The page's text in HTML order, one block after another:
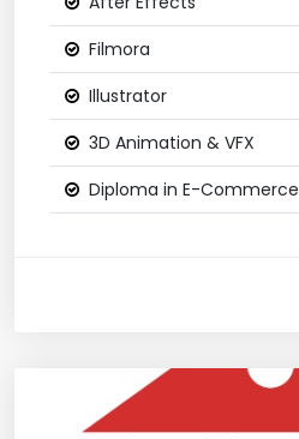
Filmora
Illustrator
3D Animation & VFX
Diploma in E-Commerce